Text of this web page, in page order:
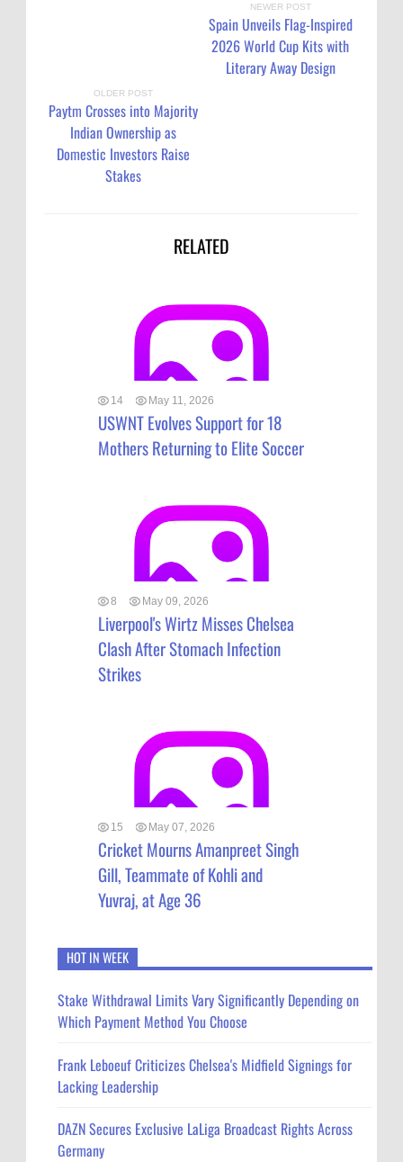
NEWER POST
Spain Unveils Flag-Inspired
2026 World Cup Kits with
Literary Away Design
OLDER POST
Paytm Crosses into Majority
Indian Ownership as
Domestic Investors Raise
Stakes
RELATED
14 May 11, 2026
USWNT Evolves Support for 18
Mothers Returning to Elite Soccer
8 May 09, 2026
Liverpool's Wirtz Misses Chelsea
Clash After Stomach Infection
Strikes
15 May 07, 2026
Cricket Mourns Amanpreet Singh
Gill, Teammate of Kohli and
Yuvraj, at Age 36
HOT IN WEEK
Stake Withdrawal Limits Vary Significantly Depending on
Which Payment Method You Choose
Frank Leboeuf Criticizes Chelsea's Midfield Signings for
Lacking Leadership
DAZN Secures Exclusive LaLiga Broadcast Rights Across
Germany